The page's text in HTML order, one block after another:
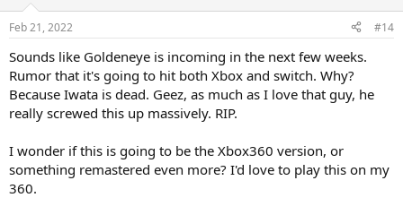
Feb 21, 2022 #14
Sounds like Goldeneye is incoming in the next few weeks.
Rumor that it's going to hit both Xbox and switch. Why?
Because Iwata is dead. Geez, as much as I love that guy, he
really screwed this up massively. RIP.
I wonder if this is going to be the Xbox360 version, or
something remastered even more? I'd love to play this on my
360.